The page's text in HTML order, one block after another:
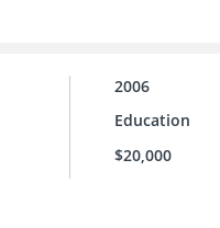
2006
Education
$20,000